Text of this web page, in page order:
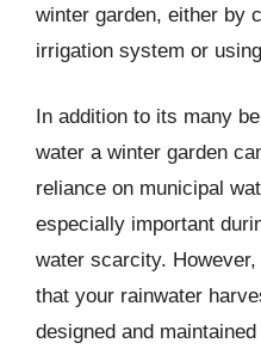
winter garden, either by
irrigation system or
In addition to its many
water a winter garden
reliance on municipal
especially important
water scarcity.
that your rainwater
designed and